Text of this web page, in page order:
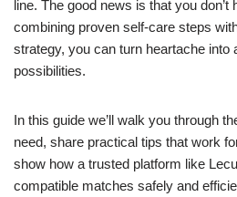
line. The good news is that you
combining proven self‑care steps
strategy, you can turn heartache into
possibilities.
In this guide we’ll walk you through
need, share practical tips that work
show how a trusted platform like
compatible matches safely and